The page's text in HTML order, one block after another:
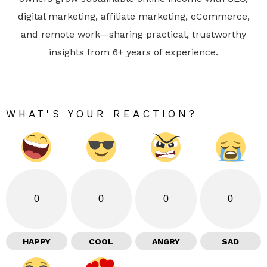
digital marketing, affiliate marketing, eCommerce,
and remote work—sharing practical, trustworthy
insights from 6+ years of experience.
WHAT'S YOUR REACTION?
0
HAPPY
0
COOL
0
ANGRY
0
SAD